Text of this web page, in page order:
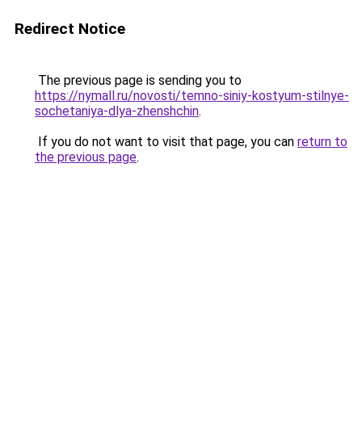
Redirect Notice
The previous page is sending you to
https://nymall.ru/novosti/temno-siniy-kostyum-stilnye-
sochetaniya-dlya-zhenshchin.
If you do not want to visit that page, you can return to
the previous page.